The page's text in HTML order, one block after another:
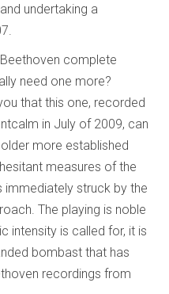
undertaking a
complete
need one more?
that this one, recorded
in July of 2009, can
more established
measures of the
immediately struck by the
The playing is noble
intensity is called for, it is
bombast that has
recordings from